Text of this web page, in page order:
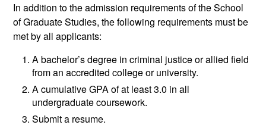
In addition to the admission requirements of the School
of Graduate Studies, the following requirements must be
met by all applicants:
A bachelor’s degree in criminal justice or allied field
from an accredited college or university.
A cumulative GPA of at least 3.0 in all
undergraduate coursework.
Submit a resume.